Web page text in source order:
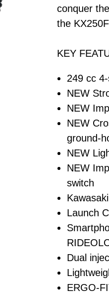
conquer
the
KEY
249 cc
NEW
NEW
NEW
ground-
NEW
NEW
switch
Launch
Dual
ERGO-